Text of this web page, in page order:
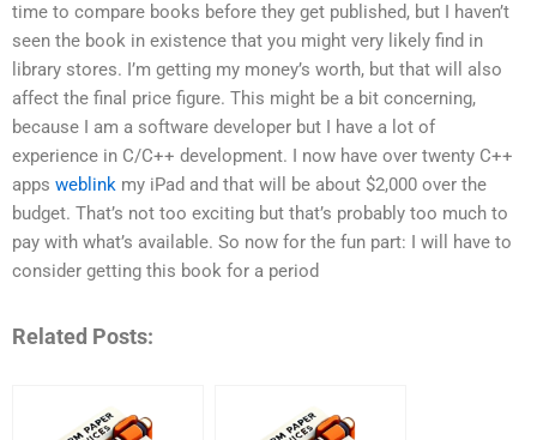
time to compare books before they get published, but I haven’t
seen the book in existence that you might very likely find in
library stores. I’m getting my money’s worth, but that will also
affect the final price figure. This might be a bit concerning,
because I am a software developer but I have a lot of
experience in C/C++ development. I now have over twenty C++
apps weblink my iPad and that will be about $2,000 over the
budget. That’s not too exciting but that’s probably too much to
pay with what’s available. So now for the fun part: I will have to
consider getting this book for a period
Related Posts: